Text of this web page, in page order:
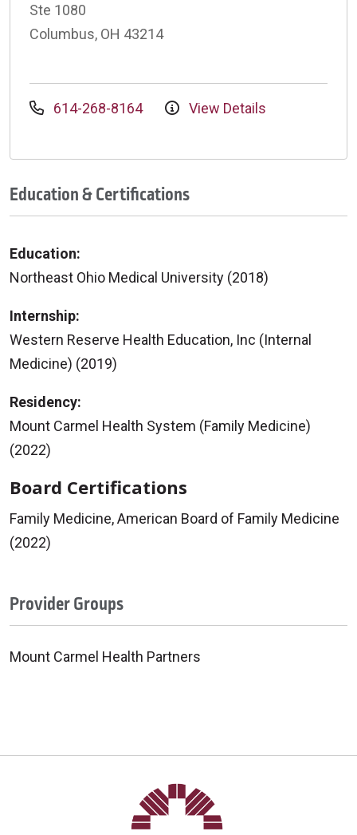
Ste 1080
Columbus, OH 43214
614-268-8164 View Details
Education & Certifications
Education:
Northeast Ohio Medical University (2018)
Internship:
Western Reserve Health Education, Inc (Internal
Medicine) (2019)
Residency:
Mount Carmel Health System (Family Medicine)
(2022)
Board Certifications
Family Medicine, American Board of Family Medicine
(2022)
Provider Groups
Mount Carmel Health Partners